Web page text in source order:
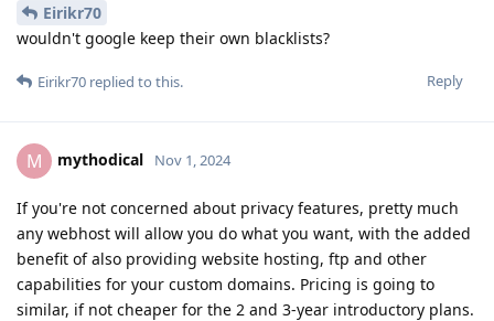
Eirikr70
wouldn't google keep their own blacklists?
Reply
Eirikr70 replied to this.
M mythodical Nov 1, 2024
If you're not concerned about privacy features, pretty much
any webhost will allow you do what you want, with the added
benefit of also providing website hosting, ftp and other
capabilities for your custom domains. Pricing is going to
similar, if not cheaper for the 2 and 3-year introductory plans.